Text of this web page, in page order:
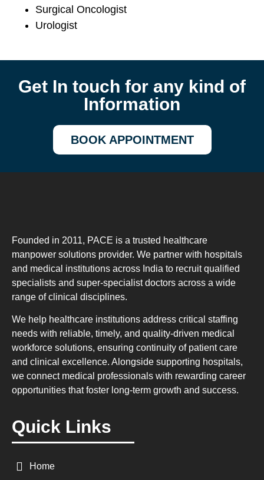
Surgical Oncologist
Urologist
Get In touch for any kind of
Information
BOOK APPOINTMENT
Founded in 2011, PACE is a trusted healthcare
manpower solutions provider. We partner with hospitals
and medical institutions across India to recruit qualified
specialists and super-specialist doctors across a wide
range of clinical disciplines.
We help healthcare institutions address critical staffing
needs with reliable, timely, and quality-driven medical
workforce solutions, ensuring continuity of patient care
and clinical excellence. Alongside supporting hospitals,
we connect medical professionals with rewarding career
opportunities that foster long-term growth and success.
Quick Links
Home